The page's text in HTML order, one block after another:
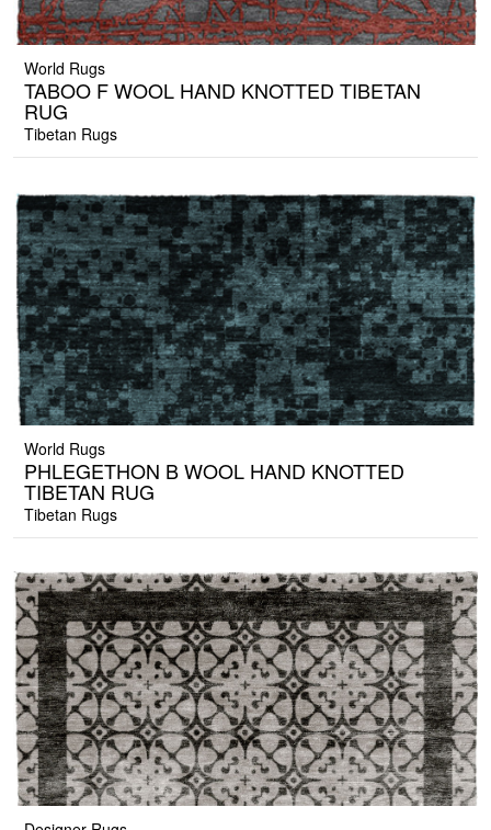
World Rugs
TABOO F WOOL HAND KNOTTED TIBETAN
RUG
Tibetan Rugs
World Rugs
PHLEGETHON B WOOL HAND KNOTTED
TIBETAN RUG
Tibetan Rugs